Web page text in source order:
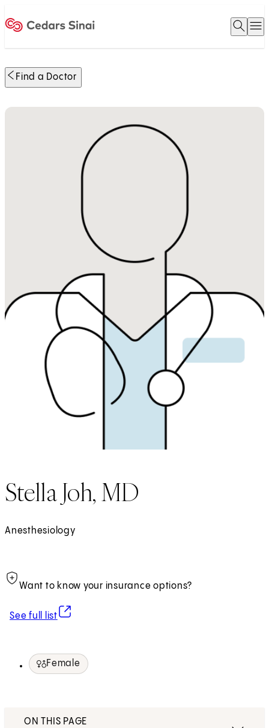
Open
Find a Doctor
Stella Joh, MD
Anesthesiology
Want to know your insurance options?
See full list
(opens in new tab)
Female
ON THIS PAGE